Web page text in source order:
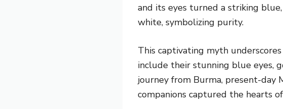
and its eyes turned a striking
white, symbolizing purity.
This captivating myth
include their stunning blue eyes,
journey from Burma, present-day
companions captured the hearts